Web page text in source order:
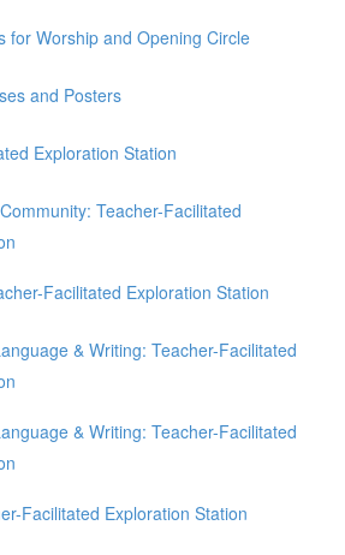
for Worship and Opening Circle
and Posters
Exploration Station
Teacher-Facilitated
Facilitated Exploration Station
& Writing: Teacher-Facilitated
& Writing: Teacher-Facilitated
Facilitated Exploration Station